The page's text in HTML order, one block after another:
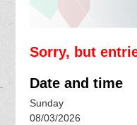
Sorry, but
Date and time
Sunday
08/03/2026